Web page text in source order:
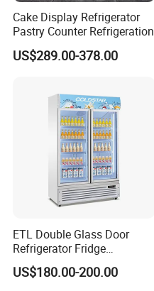
Cake Display Refrigerator
Pastry Counter Refrigeration
US$289.00-378.00
ETL Double Glass Door
Refrigerator Fridge
Commercial Display Vertical
Cold Beverage Cooler
US$180.00-200.00